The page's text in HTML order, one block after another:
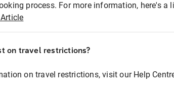
process. For more information, here's a
on travel restrictions?
on travel restrictions, visit our Help